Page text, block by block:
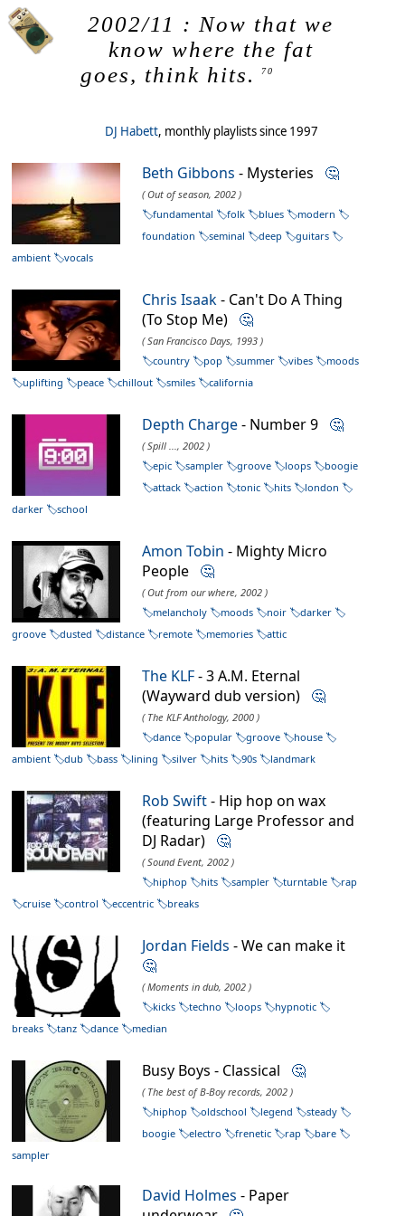
2002/11 : Now that we
know where the fat
goes, think hits.
70
DJ Habett, monthly playlists since 1997
Beth Gibbons - Mysteries 🤔
( Out of season, 2002 )
fundamental
folk blues
modern
foundation
seminal deep
guitars
ambient
vocals
Chris Isaak- Can't Do A Thing
(To Stop Me) 🤔
( San Francisco Days, 1993 )
country
pop summer vibes
moods
uplifting
peace chillout smiles california
Depth Charge- Number 9 🤔
( Spill ..., 2002 )
epic
sampler groove loops
boogie
attack
action tonic hits
london
darker
school
Amon Tobin - Mighty Micro
People 🤔
( Out from our where, 2002 )
melancholy
moods noir
darker
groove
dusted distance remote memories attic
The KLF- 3 A.M. Eternal
(Wayward dub version) 🤔
( The KLF Anthology, 2000 )
dance
popular groove
house
ambient
dub bass lining silver hits 90s landmark
Rob Swift- Hip hop on wax
(featuring Large Professor and
DJ Radar) 🤔
( Sound Event, 2002 )
hiphop
hits sampler turntable
rap
cruise
control eccentric breaks
Jordan Fields - We can make it
🤔
( Moments in dub, 2002 )
kicks
techno loops
hypnotic
breaks
tanz dance median
Busy Boys - Classical 🤔
( The best of B-Boy records, 2002 )
hiphop
oldschool legend
steady
boogie
electro frenetic rap
bare
sampler
David Holmes - Paper